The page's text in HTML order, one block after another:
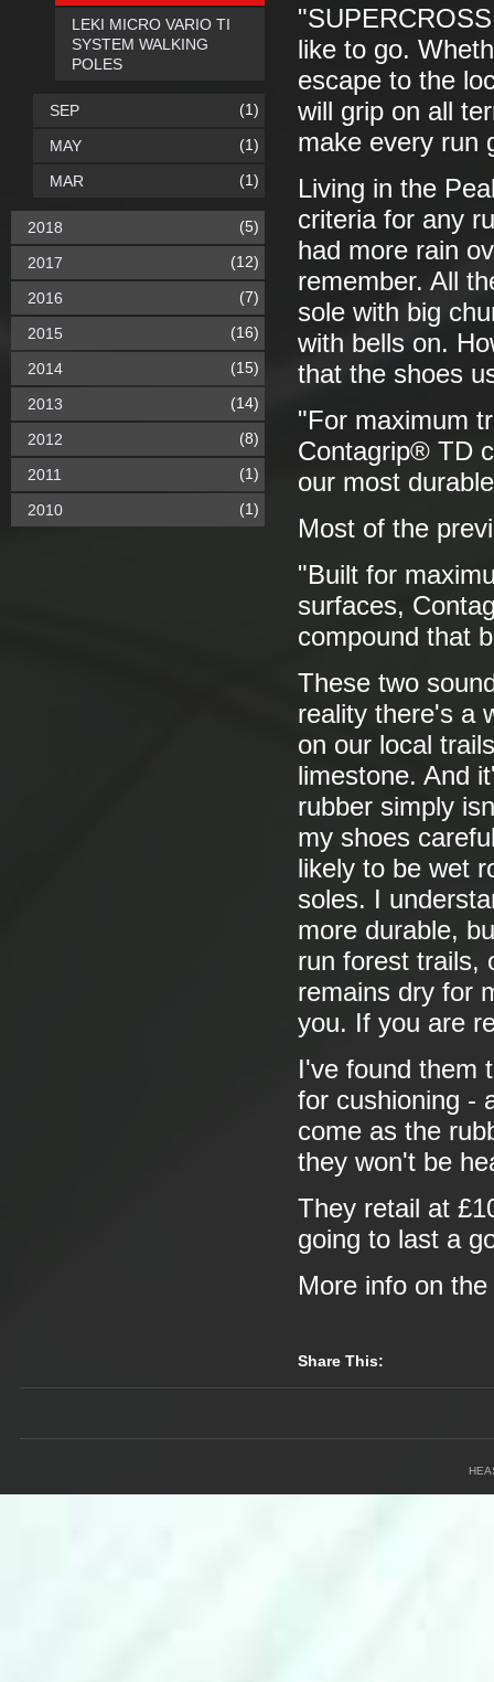
like to go.
escape to the
will grip on all
make every run
Living in the
criteria for any
had more rain
remember. All
sole with big
with bells on.
that the shoes
"For maximum
Contagrip® TD
our most
Most of the
"Built for
surfaces,
compound that
These two
reality there's a
on our local
limestone. And
rubber simply
my shoes
likely to be wet
soles. I
more durable,
run forest trails,
remains dry for
you. If you are
I've found them
for cushioning -
come as the
they won't be
They retail at
going to last a
More info on
Share This:
LEKI MICRO VARIO TI
SYSTEM WALKING
POLES
SEP (1)
MAY (1)
MAR (1)
2018 (5)
2017 (12)
2016 (7)
2015 (16)
2014 (15)
2013 (14)
2012 (8)
2011 (1)
2010 (1)